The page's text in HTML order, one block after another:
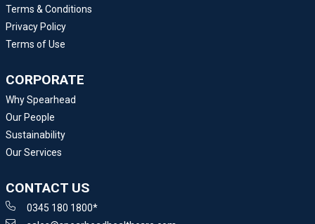
Terms & Conditions
Privacy Policy
Terms of Use
CORPORATE
Why Spearhead
Our People
Sustainability
Our Services
CONTACT US
0345 180 1800*